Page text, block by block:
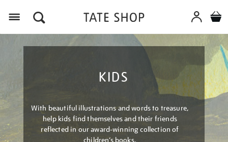
KIDS
With beautiful illustrations and words to treasure,
help kids find themselves and their friends
reflected in our award-winning collection of
children’s books.